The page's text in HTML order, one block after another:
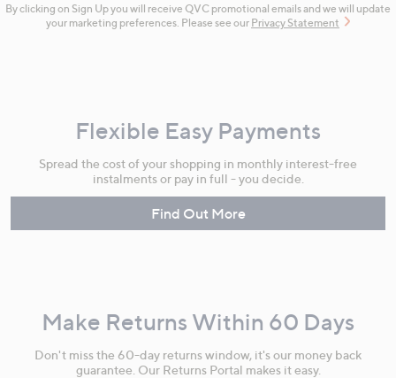
By clicking on Sign Up you will receive QVC promotional emails and we will update
your marketing preferences. Please see our Privacy Statement
Flexible Easy Payments
Spread the cost of your shopping in monthly interest-free
instalments or pay in full - you decide.
Find Out More
Make Returns Within 60 Days
Don't miss the 60-day returns window, it's our money back
guarantee. Our Returns Portal makes it easy.